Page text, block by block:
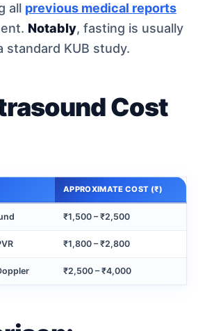
all previous medical reports
Notably, fasting is usually
standard KUB study.
Cost
APPROXIMATE COST (₹)
₹1,500 – ₹2,500
₹1,800 – ₹2,800
₹2,500 – ₹4,000